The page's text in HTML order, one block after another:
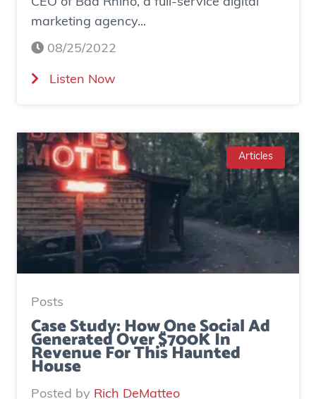
marketing agency...
08/25/2022
Listen Now
r
t
y
M
c
D
n
d
|
o
Articles
Posts
Case Study: How One Social Ad
Generated Over $700K In
Revenue For This Haunted
House
Posted by Rich DeMatteo